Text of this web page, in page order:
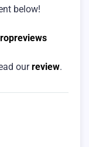
below!
ourreview.